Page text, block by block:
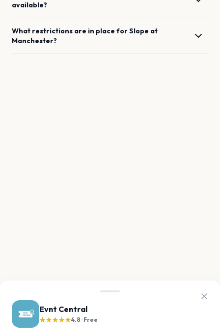
Evnt Central
★★★★★4.8 · Free
available?
What restrictions are in place forSlope at
Manchester?